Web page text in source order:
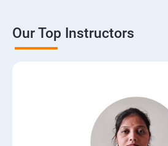
Our Top Instructors